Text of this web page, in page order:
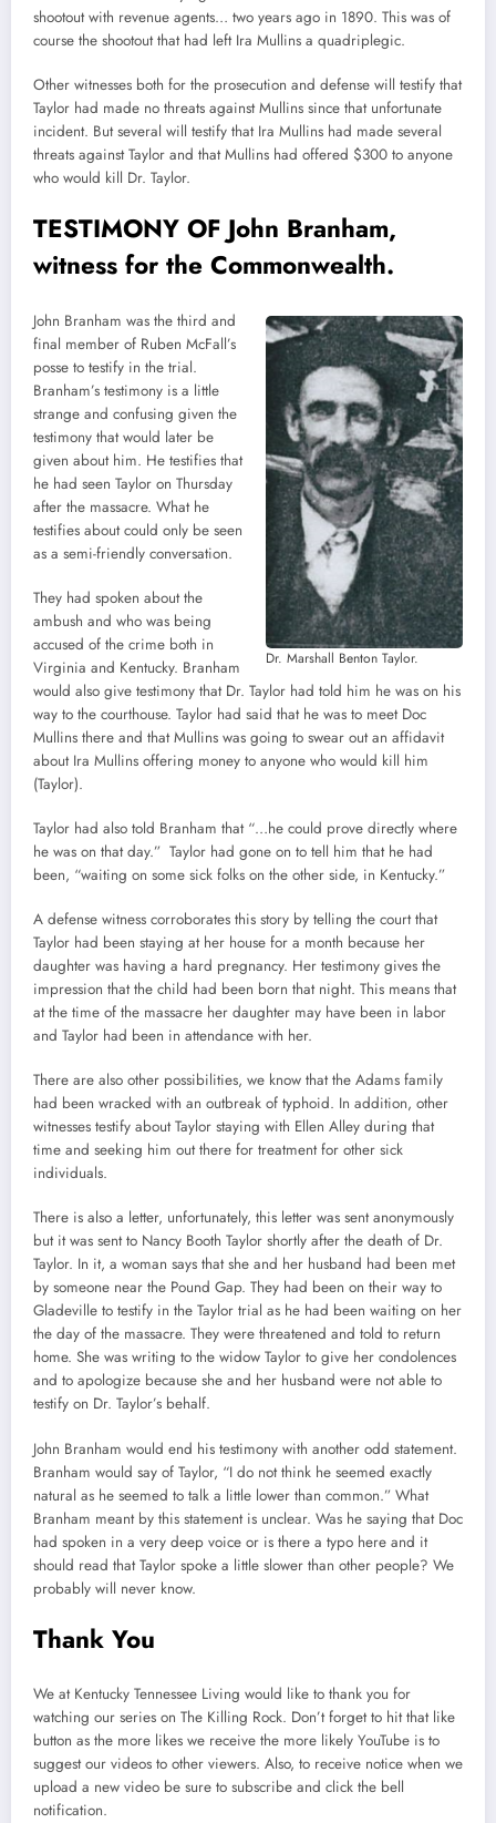
shootout with revenue agents… two years ago in 1890. This was of
course the shootout that had left Ira Mullins a quadriplegic.
Other witnesses both for the prosecution and defense will testify that
Taylor had made no threats against Mullins since that unfortunate
incident. But several will testify that Ira Mullins had made several
threats against Taylor and that Mullins had offered $300 to anyone
who would kill Dr. Taylor.
TESTIMONY OF John Branham,
witness for the Commonwealth.
Dr. Marshall Benton Taylor.
John Branham was the third and
final member of Ruben McFall’s
posse to testify in the trial.
Branham’s testimony is a little
strange and confusing given the
testimony that would later be
given about him. He testifies that
he had seen Taylor on Thursday
after the massacre. What he
testifies about could only be seen
as a semi-friendly conversation.
They had spoken about the
ambush and who was being
accused of the crime both in
Virginia and Kentucky. Branham
would also give testimony that Dr. Taylor had told him he was on his
way to the courthouse. Taylor had said that he was to meet Doc
Mullins there and that Mullins was going to swear out an affidavit
about Ira Mullins offering money to anyone who would kill him
(Taylor).
Taylor had also told Branham that “…he could prove directly where
he was on that day.” Taylor had gone on to tell him that he had
been, “waiting on some sick folks on the other side, in Kentucky.”
A defense witness corroborates this story by telling the court that
Taylor had been staying at her house for a month because her
daughter was having a hard pregnancy. Her testimony gives the
impression that the child had been born that night. This means that
at the time of the massacre her daughter may have been in labor
and Taylor had been in attendance with her.
There are also other possibilities, we know that the Adams family
had been wracked with an outbreak of typhoid. In addition, other
witnesses testify about Taylor staying with Ellen Alley during that
time and seeking him out there for treatment for other sick
individuals.
There is also a letter, unfortunately, this letter was sent anonymously
but it was sent to Nancy Booth Taylor shortly after the death of Dr.
Taylor. In it, a woman says that she and her husband had been met
by someone near the Pound Gap. They had been on their way to
Gladeville to testify in the Taylor trial as he had been waiting on her
the day of the massacre. They were threatened and told to return
home. She was writing to the widow Taylor to give her condolences
and to apologize because she and her husband were not able to
testify on Dr. Taylor’s behalf.
John Branham would end his testimony with another odd statement.
Branham would say of Taylor, “I do not think he seemed exactly
natural as he seemed to talk a little lower than common.” What
Branham meant by this statement is unclear. Was he saying that Doc
had spoken in a very deep voice or is there a typo here and it
should read that Taylor spoke a little slower than other people? We
probably will never know.
Thank You
We at Kentucky Tennessee Living would like to thank you for
watching our series on The Killing Rock. Don’t forget to hit that like
button as the more likes we receive the more likely YouTube is to
suggest our videos to other viewers. Also, to receive notice when we
upload a new video be sure to subscribe and click the bell
notification.